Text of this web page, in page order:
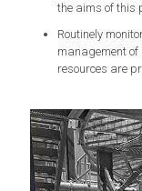
the aims of this
Routinely
management of
resources are